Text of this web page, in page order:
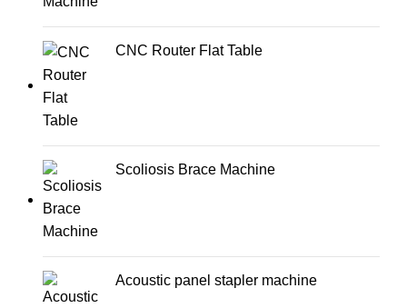
CNC Router Flat Table
Scoliosis Brace Machine
Acoustic panel stapler machine